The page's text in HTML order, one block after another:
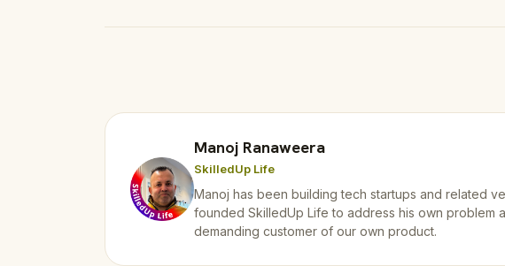
Manoj Ranaweera
SkilledUp Life
Manoj has been building tech startups and related
founded SkilledUp Life to address his own problem
demanding customer of our own product.